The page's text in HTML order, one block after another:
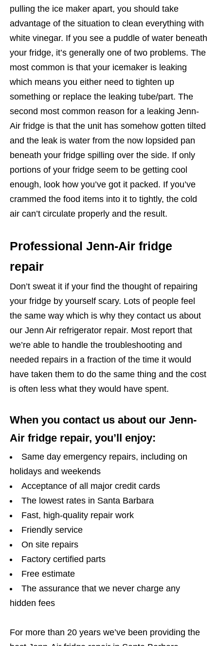
pulling the ice maker apart, you should take
advantage of the situation to clean everything with
white vinegar. If you see a puddle of water beneath
your fridge, it’s generally one of two problems. The
most common is that your icemaker is leaking
which means you either need to tighten up
something or replace the leaking tube/part. The
second most common reason for a leaking Jenn-
Air fridge is that the unit has somehow gotten tilted
and the leak is water from the now lopsided pan
beneath your fridge spilling over the side. If only
portions of your fridge seem to be getting cool
enough, look how you’ve got it packed. If you’ve
crammed the food items into it to tightly, the cold
air can’t circulate properly and the result.
Professional Jenn-Air fridge
repair
Don’t sweat it if your find the thought of repairing
your fridge by yourself scary. Lots of people feel
the same way which is why they contact us about
our Jenn Air refrigerator repair. Most report that
we’re able to handle the troubleshooting and
needed repairs in a fraction of the time it would
have taken them to do the same thing and the cost
is often less what they would have spent.
When you contact us about our Jenn-
Air fridge repair, you’ll enjoy:
Same day emergency repairs, including on
holidays and weekends
Acceptance of all major credit cards
The lowest rates in Santa Barbara
Fast, high-quality repair work
Friendly service
On site repairs
Factory certified parts
Free estimate
The assurance that we never charge any
hidden fees
For more than 20 years we’ve been providing the